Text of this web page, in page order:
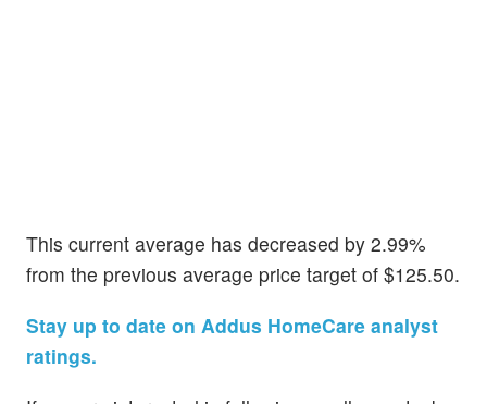
This current average has decreased by 2.99%
from the previous average price target of $125.50.
Stay up to date on Addus HomeCare analyst
ratings.